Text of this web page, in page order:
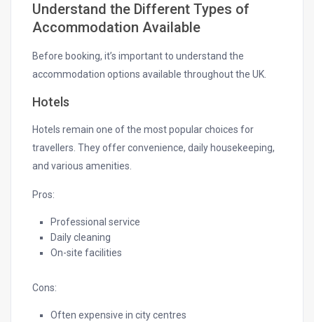
Understand the Different Types of
Accommodation Available
Before booking, it’s important to understand the
accommodation options available throughout the UK.
Hotels
Hotels remain one of the most popular choices for
travellers. They offer convenience, daily housekeeping,
and various amenities.
Pros:
Professional service
Daily cleaning
On-site facilities
Cons:
Often expensive in city centres